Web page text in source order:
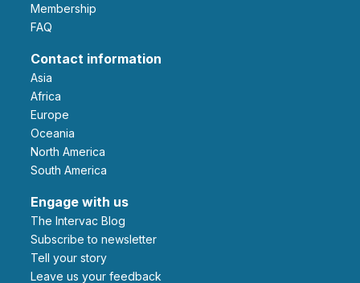
Membership
FAQ
Contact information
Asia
Africa
Europe
Oceania
North America
South America
Engage with us
The Intervac Blog
Subscribe to newsletter
Tell your story
leave us your feedback